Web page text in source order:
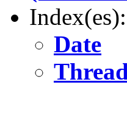
Index(es):
Date